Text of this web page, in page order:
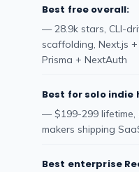
Best free overall:
— 28.9k stars, CLI-
scaffolding, Next.js +
Prisma + NextAuth
Best for solo indie
— $199-299 lifetime,
makers shipping
Best enterprise